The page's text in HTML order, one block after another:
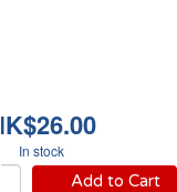
HK$26.00
In stock
Add to Cart